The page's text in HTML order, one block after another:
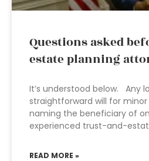
Questions asked
estate planning
It’s understood below. Any
straightforward will for
naming the beneficiary of
experienced trust-and-
READ MORE »